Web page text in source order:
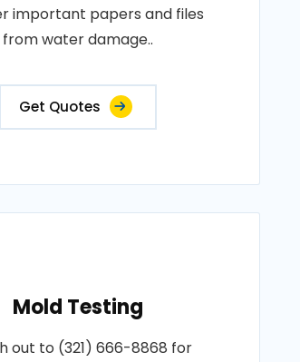
important papers and files
from water damage..
Get Quotes
Mold Testing
out to (321) 666-8868 for